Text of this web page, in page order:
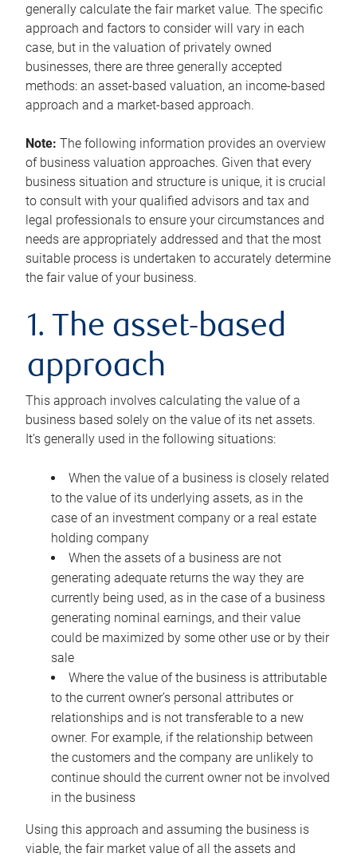
generally calculate the fair market value. The specific
approach and factors to consider will vary in each
case, but in the valuation of privately owned
businesses, there are three generally accepted
methods: an asset-based valuation, an income-based
approach and a market-based approach.
Note: The following information provides an overview
of business valuation approaches. Given that every
business situation and structure is unique, it is crucial
to consult with your qualified advisors and tax and
legal professionals to ensure your circumstances and
needs are appropriately addressed and that the most
suitable process is undertaken to accurately determine
the fair value of your business.
1. The asset-based
approach
This approach involves calculating the value of a
business based solely on the value of its net assets.
It’s generally used in the following situations:
When the value of a business is closely related
to the value of its underlying assets, as in the
case of an investment company or a real estate
holding company
When the assets of a business are not
generating adequate returns the way they are
currently being used, as in the case of a business
generating nominal earnings, and their value
could be maximized by some other use or by their
sale
Where the value of the business is attributable
to the current owner’s personal attributes or
relationships and is not transferable to a new
owner. For example, if the relationship between
the customers and the company are unlikely to
continue should the current owner not be involved
in the business
Using this approach and assuming the business is
viable, the fair market value of all the assets and